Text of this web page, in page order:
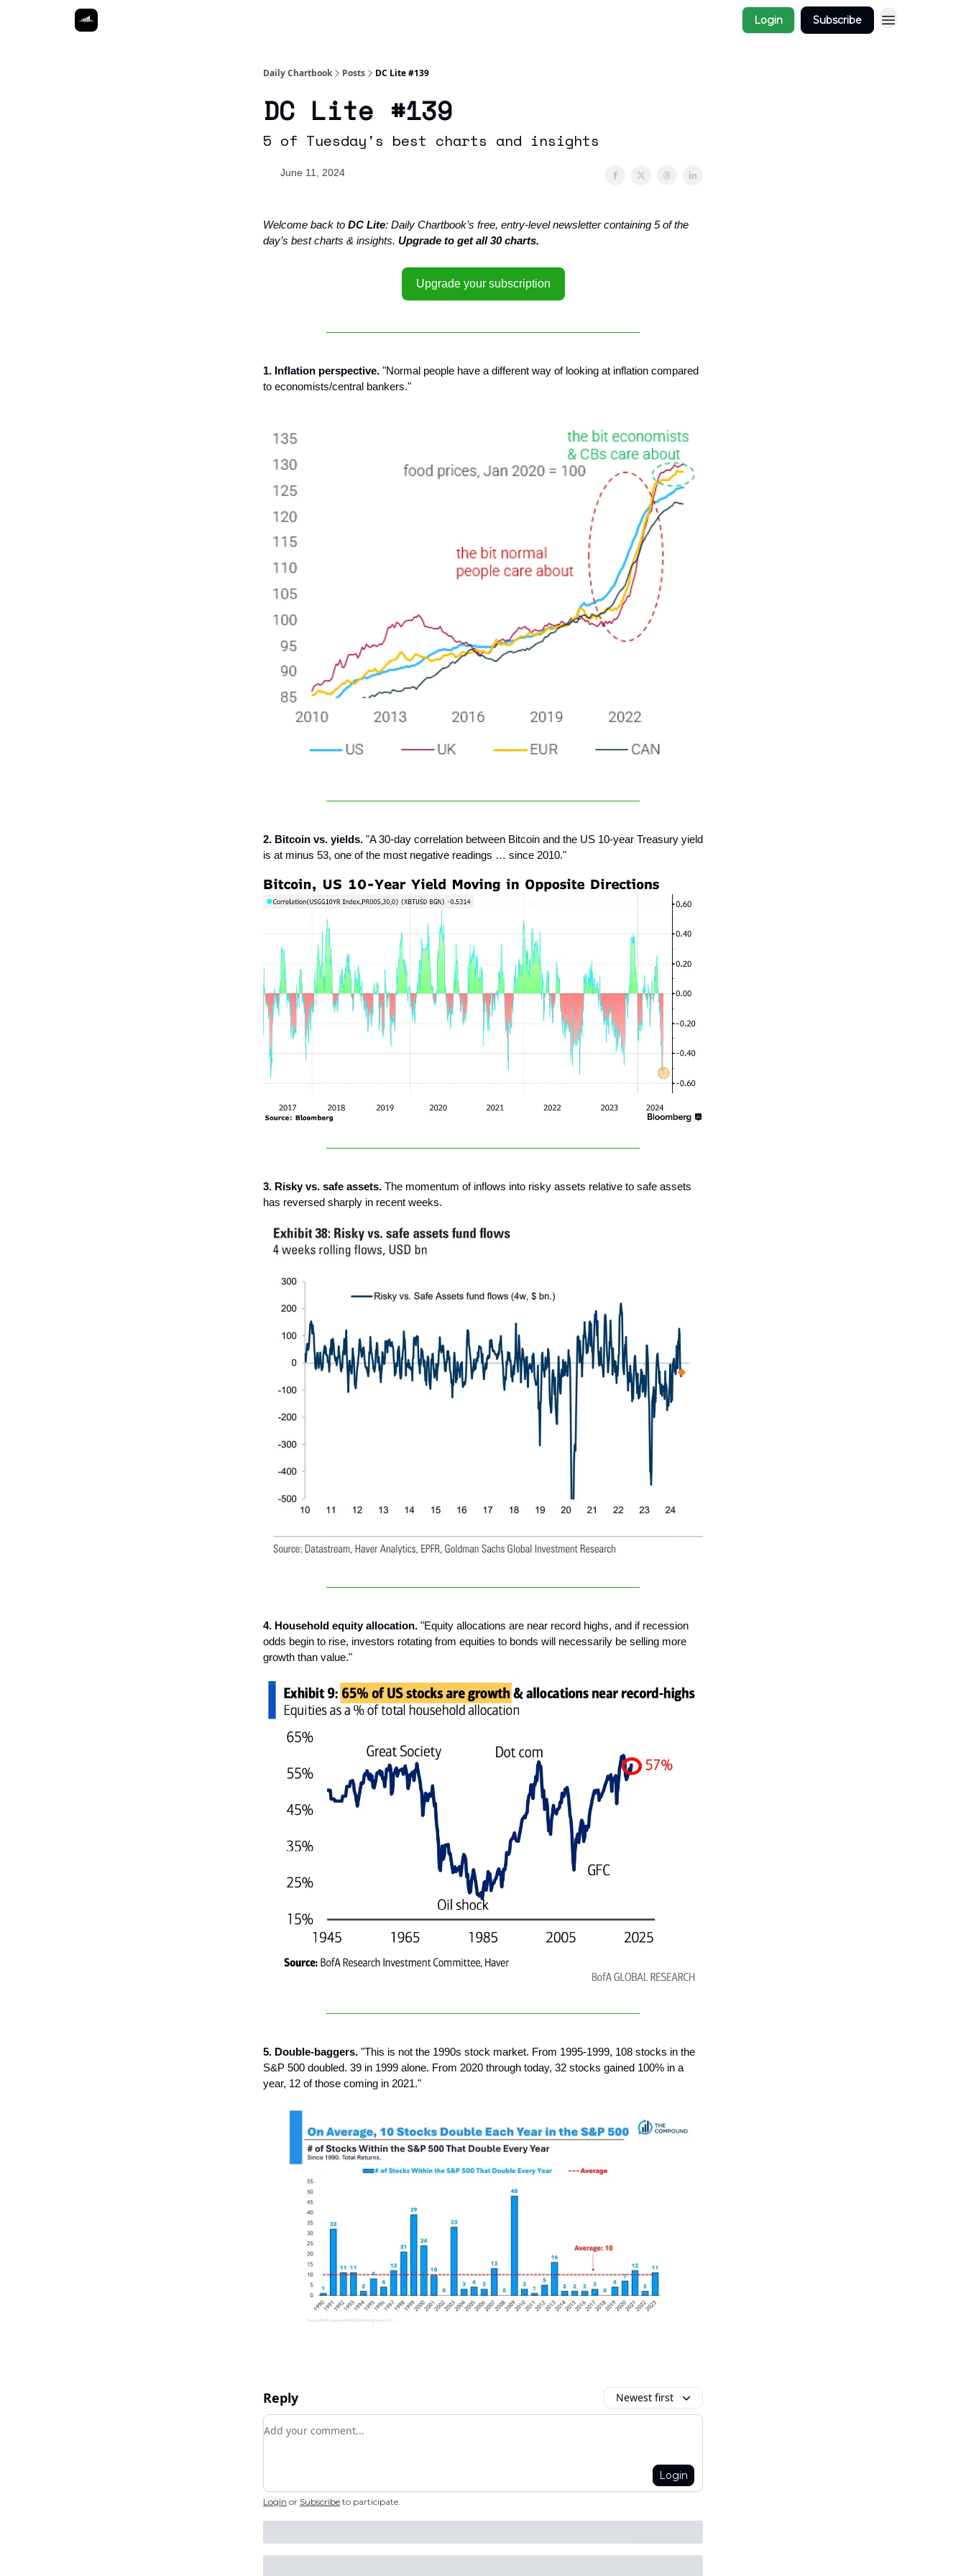
Login Subscribe
Daily Chartbook Posts DC Lite #139
DC Lite #139
5 of Tuesday's best charts and insights
June 11, 2024
Welcome back to DC Lite: Daily Chartbook’s free, entry-level newsletter containing 5 of the
day’s best charts & insights. Upgrade to get all 30 charts.
Upgrade your subscription
1. Inflation perspective. "Normal people have a different way of looking at inflation compared
to economists/central bankers."
2. Bitcoin vs. yields. "A 30-day correlation between Bitcoin and the US 10-year Treasury yield
is at minus 53, one of the most negative readings … since 2010."
3. Risky vs. safe assets. The momentum of inflows into risky assets relative to safe assets
has reversed sharply in recent weeks.
4. Household equity allocation. "Equity allocations are near record highs, and if recession
odds begin to rise, investors rotating from equities to bonds will necessarily be selling more
growth than value."
5. Double-baggers. "This is not the 1990s stock market. From 1995-1999, 108 stocks in the
S&P 500 doubled. 39 in 1999 alone. From 2020 through today, 32 stocks gained 100% in a
year, 12 of those coming in 2021."
Reply Newest first
Add your comment
Login
Login or Subscribe to participate.